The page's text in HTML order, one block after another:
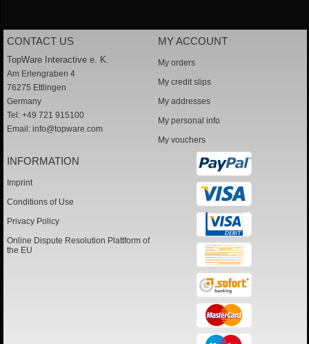
CONTACT US
TopWare Interactive e. K.
Am Erlengraben 4
76275 Ettlingen
Germany
Tel: +49 721 915100
Email: info@topware.com
MY ACCOUNT
My orders
My credit slips
My addresses
My personal info
My vouchers
INFORMATION
Imprint
Conditions of Use
Privacy Policy
Online Dispute Resolution Plattform of
the EU